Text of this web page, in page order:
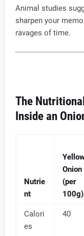
Animal studies
sharpen your
ravages of time.
The
Inside an
Nutrie
nt
Onion
(per
100g)
Calori
es
40